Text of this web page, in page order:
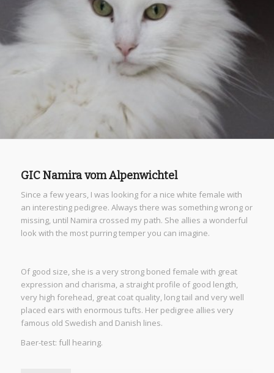
GIC Namira vom Alpenwichtel
Since a few years, I was looking for a nice white female with
an interesting pedigree. Always there was something wrong or
missing, until Namira crossed my path. She allies a wonderful
look with the most purring temper you can imagine.
Of good size, she is a very strong boned female with great
expression and charisma, a straight profile of good length,
very high forehead, great coat quality, long tail and very well
placed ears with enormous tufts. Her pedigree allies very
famous old Swedish and Danish lines.
Baer-test: full hearing.